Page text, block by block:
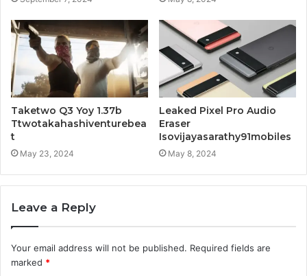
Taketwo Q3 Yoy 1.37b
Ttwotakahashiventurebea
t
May 23, 2024
Leaked Pixel Pro Audio
Eraser
Isovijayasarathy91mobiles
May 8, 2024
Leave a Reply
Your email address will not be published. Required fields are
marked *